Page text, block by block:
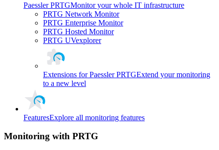
Paessler PRTGMonitor your whole IT infrastructure
PRTG Network Monitor
PRTG Enterprise Monitor
PRTG Hosted Monitor
PRTG UVexplorer
Extensions for Paessler PRTGExtend your monitoring
to a new level
FeaturesExplore all monitoring features
Monitoring with PRTG